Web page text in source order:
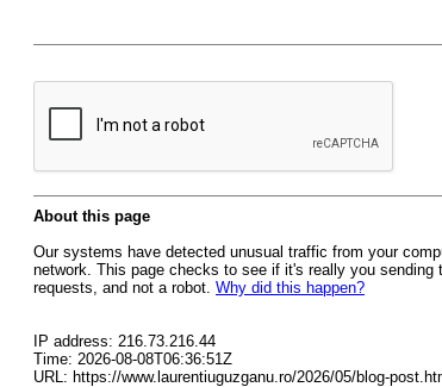
About this page
Our systems have detected unusual traffic from your
network. This page checks to see if it's really you sending
requests, and not a robot. Why did this happen?
IP address: 216.73.216.44
Time: 2026-08-08T06:36:51Z
URL: https://www.laurentiuguzganu.ro/2026/05/blog-